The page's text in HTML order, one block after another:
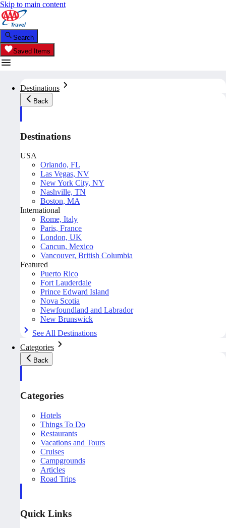
Skip to main content
Search
Saved Items
Destinations
Back
Destinations
USA
Orlando, FL
Las Vegas, NV
New York City, NY
Nashville, TN
Boston, MA
International
Rome, Italy
Paris, France
London, UK
Cancun, Mexico
Vancouver, British Columbia
Featured
Puerto Rico
Fort Lauderdale
Prince Edward Island
Nova Scotia
Newfoundland and Labrador
New Brunswick
See All Destinations
Categories
Back
Categories
Hotels
Things To Do
Restaurants
Vacations and Tours
Cruises
Campgrounds
Articles
Road Trips
Quick Links